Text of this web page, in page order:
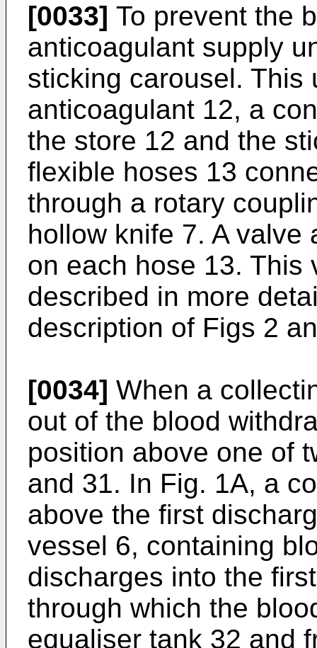
[0033] To prevent the
anticoagulant supply
sticking carousel. This
anticoagulant 12, a
the store 12 and the
flexible hoses 13
through a rotary
hollow knife 7. A valve
on each hose 13. This
described in more
description of Figs 2
[0034] When a
out of the blood
position above one of
and 31. In Fig. 1A, a
above the first
vessel 6, containing
discharges into the
through which the
equaliser tank 32 and